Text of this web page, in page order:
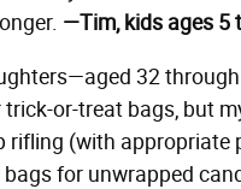
—Tim, kids ages 5
32
or-treat bags, but
rifling (with appropriate
for unwrapped